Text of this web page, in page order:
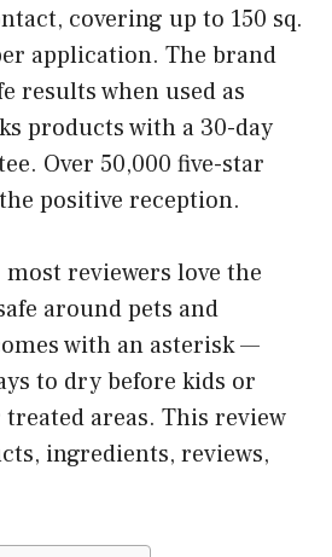
covering up to 150 sq.
application. The brand
results when used as
products with a 30-day
Over 50,000 five-star
positive reception.
most reviewers love the
around pets and
with an asterisk —
to dry before kids or
areas. This review
ingredients, reviews,